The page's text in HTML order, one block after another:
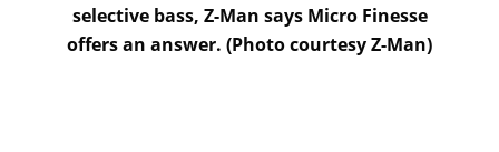
selective bass, Z-Man says Micro Finesse
offers an answer. (Photo courtesy Z-Man)